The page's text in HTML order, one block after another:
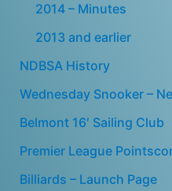
2014 – Minutes
2013 and earlier
NDBSA History
Wednesday Snooker –
Belmont 16′ Sailing Club
Premier League
Billiards – Launch Page